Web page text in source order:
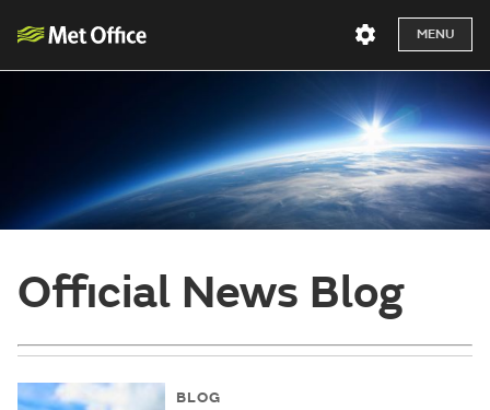
MENU
Official News Blog
BLOG